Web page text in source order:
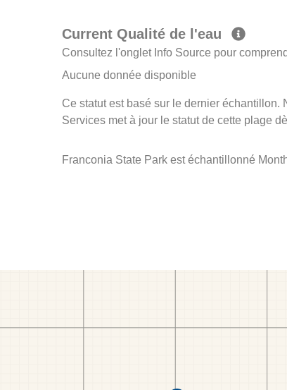
Current Qualité de l'eau
Consultez l'onglet Info Source pour
Aucune donnée disponible
Ce statut est basé sur le dernier échantillon.
Services met à jour le statut de cette plage
Franconia State Park est échantillonné